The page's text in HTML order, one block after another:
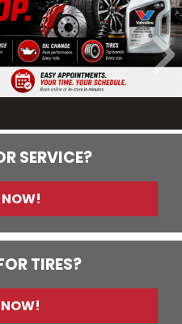
SERVICE?
TIRES?